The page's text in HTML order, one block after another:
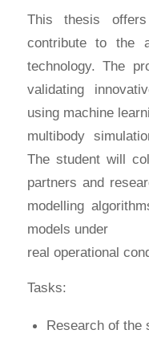
This thesis
contribute to the
technology. The
validating
using machine
multibody
The student will
partners and
modelling
models under
real operational
Tasks:
Research of the